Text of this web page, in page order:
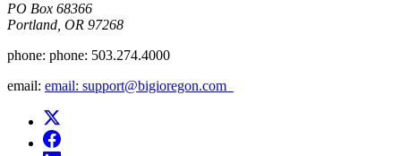
PO Box 68366
Portland, OR 97268
phone: phone: 503.274.4000
email: email: support@bigioregon.com ​ ​